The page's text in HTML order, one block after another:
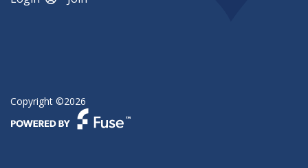
Copyright ©2026